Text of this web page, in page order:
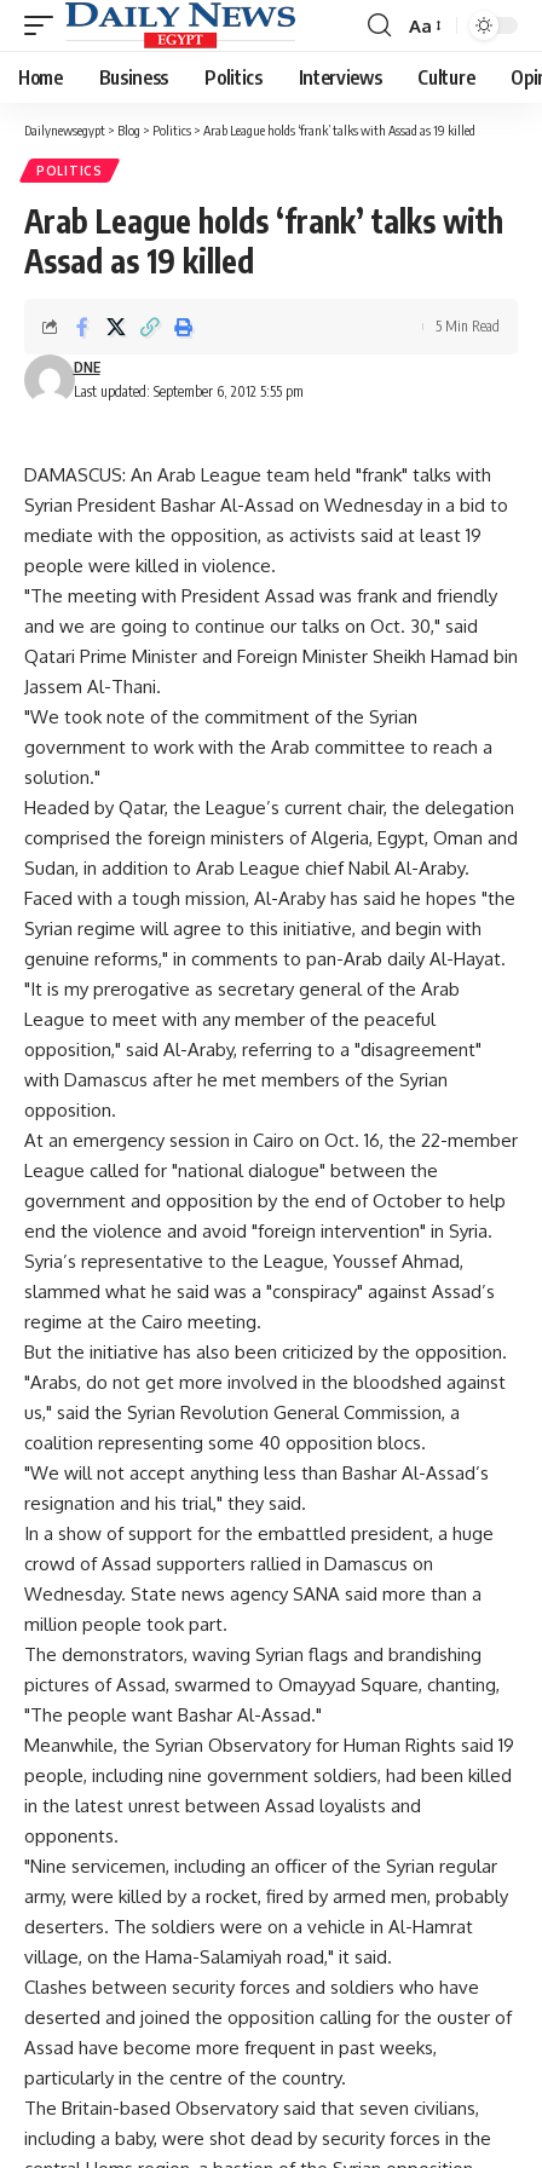
Font
Resizer
Aa
Home Business Politics Interviews Culture
Dailynewsegypt > Blog > Politics > Arab League holds ‘frank’ talks with Assad as 19 killed
POLITICS
Arab League holds ‘frank’ talks with
Assad as 19 killed
Last updated: September 6, 2012 5:55 pm
DNE
5 Min Read
DAMASCUS: An Arab League team held "frank" talks with
Syrian President Bashar Al-Assad on Wednesday in a bid to
mediate with the opposition, as activists said at least 19
people were killed in violence.
"The meeting with President Assad was frank and friendly
and we are going to continue our talks on Oct. 30," said
Qatari Prime Minister and Foreign Minister Sheikh Hamad bin
Jassem Al-Thani.
"We took note of the commitment of the Syrian
government to work with the Arab committee to reach a
solution."
Headed by Qatar, the League’s current chair, the delegation
comprised the foreign ministers of Algeria, Egypt, Oman and
Sudan, in addition to Arab League chief Nabil Al-Araby.
Faced with a tough mission, Al-Araby has said he hopes "the
Syrian regime will agree to this initiative, and begin with
genuine reforms," in comments to pan-Arab daily Al-Hayat.
"It is my prerogative as secretary general of the Arab
League to meet with any member of the peaceful
opposition," said Al-Araby, referring to a "disagreement"
with Damascus after he met members of the Syrian
opposition.
At an emergency session in Cairo on Oct. 16, the 22-member
League called for "national dialogue" between the
government and opposition by the end of October to help
end the violence and avoid "foreign intervention" in Syria.
Syria’s representative to the League, Youssef Ahmad,
slammed what he said was a "conspiracy" against Assad’s
regime at the Cairo meeting.
But the initiative has also been criticized by the opposition.
"Arabs, do not get more involved in the bloodshed against
us," said the Syrian Revolution General Commission, a
coalition representing some 40 opposition blocs.
"We will not accept anything less than Bashar Al-Assad’s
resignation and his trial," they said.
In a show of support for the embattled president, a huge
crowd of Assad supporters rallied in Damascus on
Wednesday. State news agency SANA said more than a
million people took part.
The demonstrators, waving Syrian flags and brandishing
pictures of Assad, swarmed to Omayyad Square, chanting,
"The people want Bashar Al-Assad."
Meanwhile, the Syrian Observatory for Human Rights said 19
people, including nine government soldiers, had been killed
in the latest unrest between Assad loyalists and
opponents.
"Nine servicemen, including an officer of the Syrian regular
army, were killed by a rocket, fired by armed men, probably
deserters. The soldiers were on a vehicle in Al-Hamrat
village, on the Hama-Salamiyah road," it said.
Clashes between security forces and soldiers who have
deserted and joined the opposition calling for the ouster of
Assad have become more frequent in past weeks,
particularly in the centre of the country.
The Britain-based Observatory said that seven civilians,
including a baby, were shot dead by security forces in the